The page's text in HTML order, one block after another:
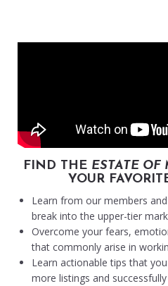
FIND THE ESTATE OF
YOUR
Learn from our members
break into the upper-tier
Overcome your fears,
that commonly arise in
Learn actionable tips that
more listings and